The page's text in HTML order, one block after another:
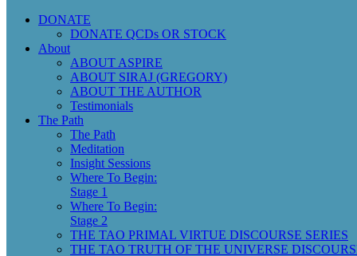
DONATE
DONATE QCDs OR STOCK
About
ABOUT ASPIRE
ABOUT SIRAJ (GREGORY)
ABOUT THE AUTHOR
Testimonials
The Path
The Path
Meditation
Insight Sessions
Where To Begin:
Stage 1
Where To Begin:
Stage 2
THE TAO PRIMAL VIRTUE DISCOURSE SERIES
THE TAO TRUTH OF THE UNIVERSE